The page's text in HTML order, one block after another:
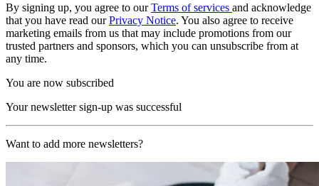
By signing up, you agree to ourTerms of services and acknowledge
that you have read ourPrivacy Notice. You also agree to receive
marketing emails from us that may include promotions from our
trusted partners and sponsors, which you can unsubscribe from at
any time.
You are now subscribed
Your newsletter sign-up was successful
Want to add more newsletters?